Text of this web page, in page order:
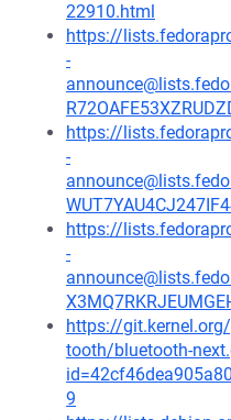
22910.html
https://
-
https://
-
https://
-
https://
tooth/bluetooth-
9